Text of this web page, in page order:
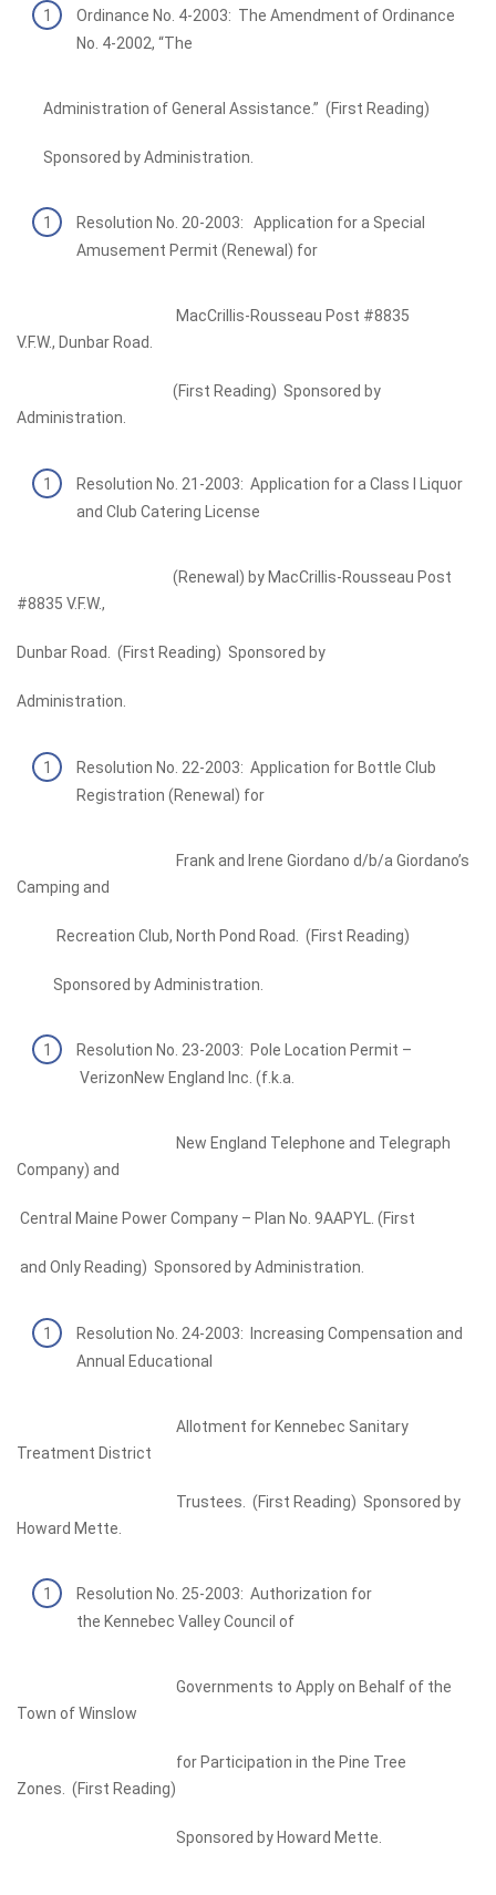
Ordinance No. 4-2003: The Amendment of Ordinance
No. 4-2002, “The
Administration of General Assistance.” (First Reading)
Sponsored by Administration.
Resolution No. 20-2003: Application for a Special
Amusement Permit (Renewal) for
MacCrillis-Rousseau Post #8835
V.F.W., Dunbar Road.
(First Reading) Sponsored by
Administration.
Resolution No. 21-2003: Application for a Class I Liquor
and Club Catering License
(Renewal) by MacCrillis-Rousseau Post
#8835 V.F.W.,
Dunbar Road. (First Reading) Sponsored by
Administration.
Resolution No. 22-2003: Application for Bottle Club
Registration (Renewal) for
Frank and Irene Giordano d/b/a Giordano’s
Camping and
Recreation Club, North Pond Road. (First Reading)
Sponsored by Administration.
Resolution No. 23-2003: Pole Location Permit –
VerizonNew England Inc. (f.k.a.
New England Telephone and Telegraph
Company) and
Central Maine Power Company – Plan No. 9AAPYL. (First
and Only Reading) Sponsored by Administration.
Resolution No. 24-2003: Increasing Compensation and
Annual Educational
Allotment for Kennebec Sanitary
Treatment District
Trustees. (First Reading) Sponsored by
Howard Mette.
Resolution No. 25-2003: Authorization for
the Kennebec Valley Council of
Governments to Apply on Behalf of the
Town of Winslow
for Participation in the Pine Tree
Zones. (First Reading)
Sponsored by Howard Mette.